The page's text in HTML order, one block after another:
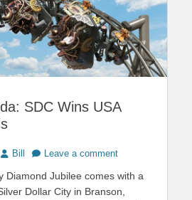
SDC Wins USA
Author
Bill Leave a comment
Diamond Jubilee comes with a
Dollar City in Branson,